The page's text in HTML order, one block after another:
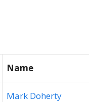
Name
Mark Doherty